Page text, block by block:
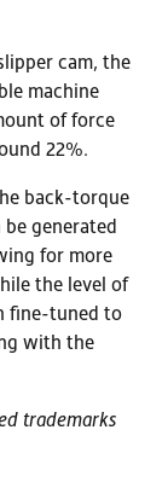
cam, the
machine
of force
22%.
back-torque
generated
for more
the level of
fine-tuned to
with the
trademarks